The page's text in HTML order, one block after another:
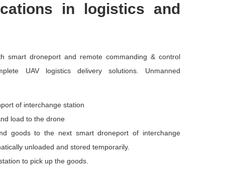
in logistics and
smart droneport and remote commanding & control
UAV logistics delivery solutions. Unmanned
of interchange station
load to the drone
goods to the next smart droneport of interchange
unloaded and stored temporarily.
to pick up the goods.